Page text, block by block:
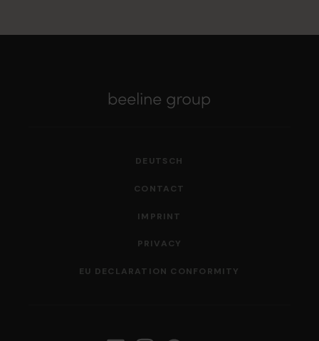
DEUTSCH
CONTACT
IMPRINT
PRIVACY
EU DECLARATION CONFORMITY